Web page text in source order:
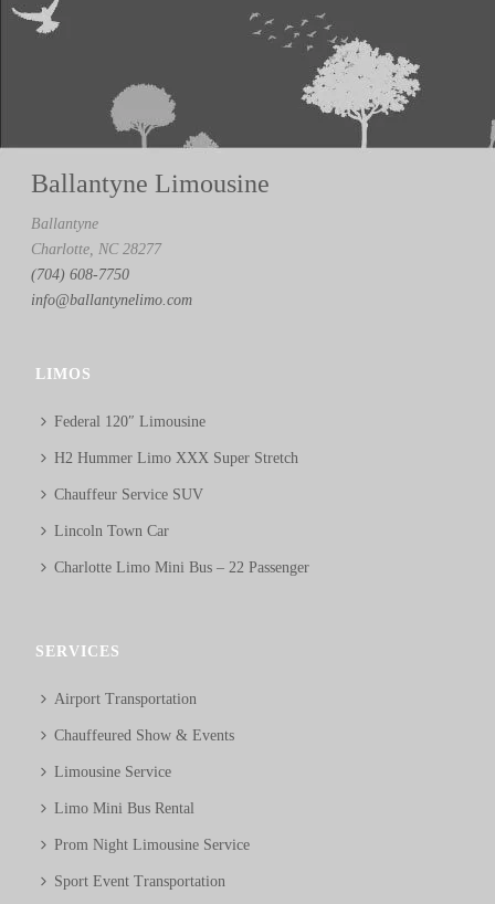
Ballantyne Limousine
Ballantyne
Charlotte, NC 28277
(704) 608-7750
info@ballantynelimo.com
LIMOS
Federal 120″ Limousine
H2 Hummer Limo XXX Super Stretch
Chauffeur Service SUV
Lincoln Town Car
Charlotte Limo Mini Bus – 22 Passenger
SERVICES
Airport Transportation
Chauffeured Show & Events
Limousine Service
Limo Mini Bus Rental
Prom Night Limousine Service
Sport Event Transportation